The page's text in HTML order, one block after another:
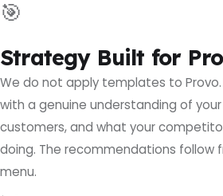
🎯
Strategy Built for
We do not apply templates to
with a genuine understanding of
customers, and what your
doing. The recommendations follow
menu.